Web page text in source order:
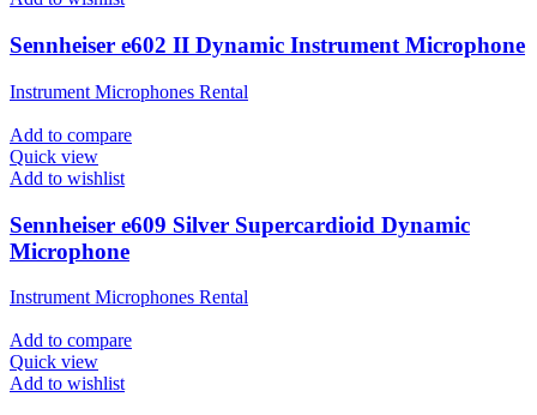
Sennheiser e602 II Dynamic Instrument Microphone
Instrument Microphones Rental
Add to compare
Quick view
Add to wishlist
Sennheiser e609 Silver Supercardioid Dynamic
Microphone
Instrument Microphones Rental
Add to compare
Quick view
Add to wishlist